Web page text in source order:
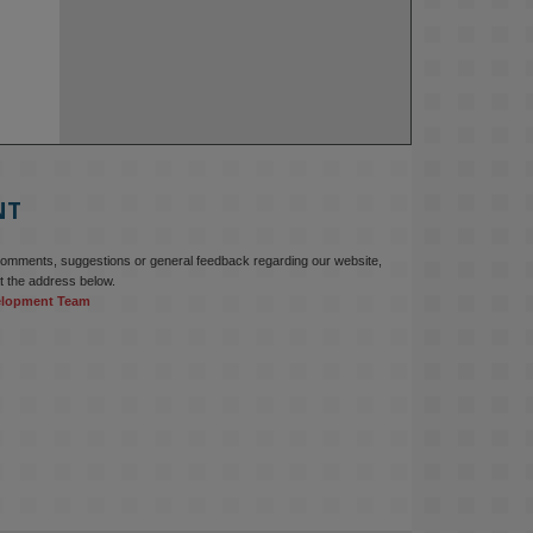
suggestions or general feedback regarding our website,
the address below.
Team